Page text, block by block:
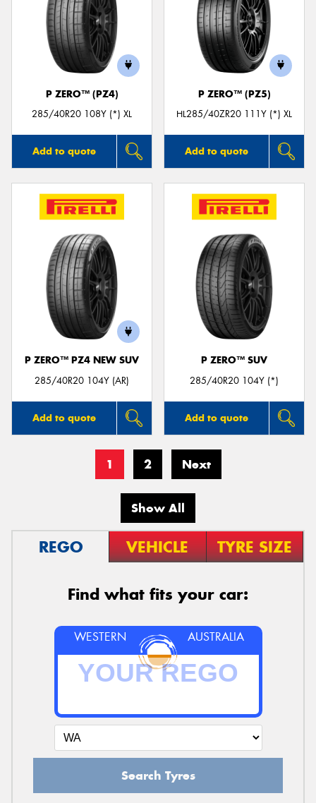
P ZERO™ (PZ4)
285/40R20 108Y (*) XL
Add to quote
P ZERO™ (PZ5)
HL285/40ZR20 111Y (*) XL
Add to quote
P ZERO™ PZ4 NEW SUV
285/40R20 104Y (AR)
Add to quote
P ZERO™ SUV
285/40R20 104Y (*)
Add to quote
1 2 Next
Show All
REGO VEHICLE TYRE SIZE
Find what fits your car:
WESTERN AUSTRALIA
Search Tyres